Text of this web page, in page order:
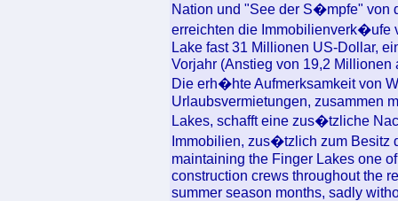
Nation und "See der S�mpfe" von
erreichten die
Lake fast 31 Millionen US-Dollar,
Vorjahr (Anstieg von 19,2
Die erh�hte Aufmerksamkeit von
Urlaubsvermietungen, zusammen
Lakes, schafft eine zus�tzliche
Immobilien, zus�tzlich zum Besitz
maintaining the Finger Lakes one
construction crews throughout the
summer season months, sadly